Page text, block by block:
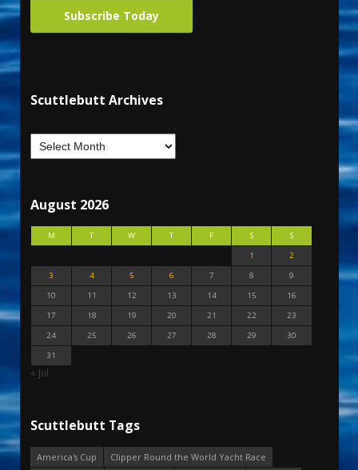
Subscribe Today
Scuttlebutt Archives
August 2026
M T W T F S
S
1
2
3
4 5 6 7 8
9
10
11 12 13 14 15
16
17
18 19 20 21 22
23
24
25 26 27 28 29
30
31
« Jul
Scuttlebutt Tags
America's Cup
Clipper Round the World Yacht Race